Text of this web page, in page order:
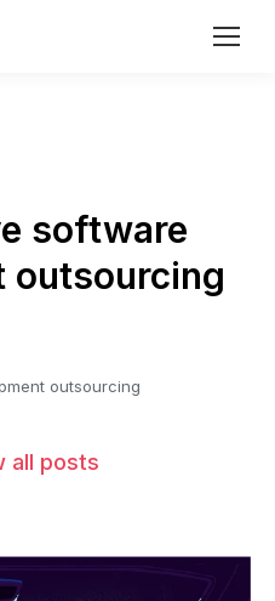
software
outsourcing
outsourcing
all posts